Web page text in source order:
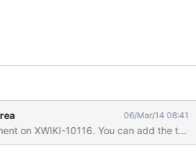
06/Mar/14 08:41
on XWIKI-10116. You can add the